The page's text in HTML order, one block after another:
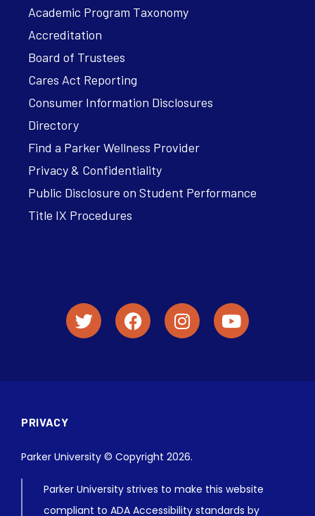
Academic Program Taxonomy
Accreditation
Board of Trustees
Cares Act Reporting
Consumer Information Disclosures
Directory
Find a Parker Wellness Provider
Privacy & Confidentiality
Public Disclosure on Student Performance
Title IX Procedures
PRIVACY
Parker University © Copyright 2026.
Parker University strives to make this website
compliant to ADA Accessibility standards by